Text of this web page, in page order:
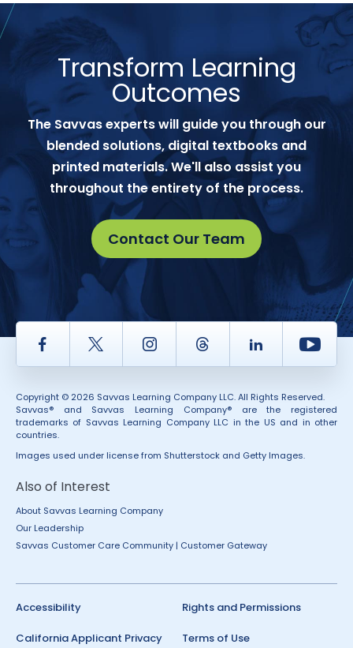
Transform Learning
Outcomes
The Savvas experts will guide you through our
blended solutions, digital textbooks and
printed materials. We'll also assist you
throughout the entirety of the process.
Contact Our Team
Facebook Twitter InstagramThread LinkedIn
Copyright © 2026 Savvas Learning Company LLC. All Rights Reserved.
Savvas® and Savvas Learning Company® are the registered
trademarks of Savvas Learning Company LLC in the US and in other
countries.
Images used under license from Shutterstock and Getty Images.
Also of Interest
About Savvas Learning Company
Our Leadership
Savvas Customer Care Community | Customer Gateway
Accessibility
California Applicant Privacy
Rights and Permissions
Terms of Use